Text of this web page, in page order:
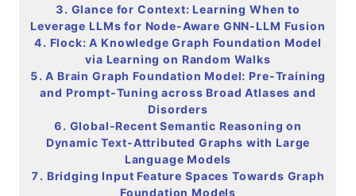
3. Glance for Context: Learning When to
Leverage LLMs for Node-Aware GNN-LLM Fusion
4. Flock: A Knowledge Graph Foundation Model
via Learning on Random Walks
5. A Brain Graph Foundation Model: Pre-Training
and Prompt-Tuning across Broad Atlases and
Disorders
6. Global-Recent Semantic Reasoning on
Dynamic Text-Attributed Graphs with Large
Language Models
7. Bridging Input Feature Spaces Towards Graph
Foundation Models